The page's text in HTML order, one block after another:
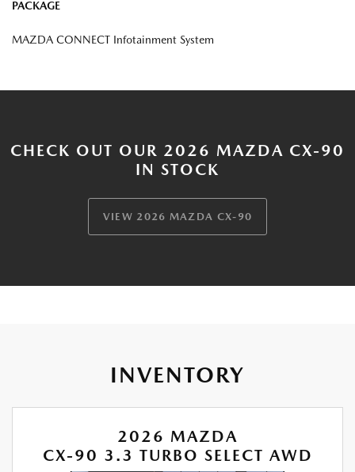
PACKAGE
MAZDA CONNECT Infotainment System
CHECK OUT OUR 2026 MAZDA CX-90
IN STOCK
VIEW 2026 MAZDA CX-90
INVENTORY
2026 MAZDA
CX-90 3.3 TURBO SELECT AWD